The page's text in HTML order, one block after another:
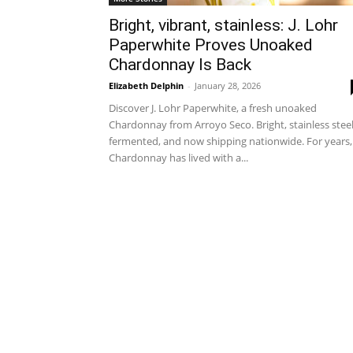
Bright, vibrant, stainless: J. Lohr
Paperwhite Proves Unoaked
Chardonnay Is Back
Elizabeth Delphin - January 28, 2026
Discover J. Lohr Paperwhite, a fresh unoaked
Chardonnay from Arroyo Seco. Bright, stainless
fermented, and now shipping nationwide. For years,
Chardonnay has lived with a...